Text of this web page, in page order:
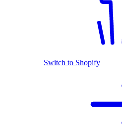
Switch to Shopify